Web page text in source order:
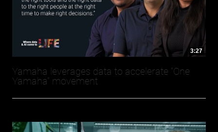
3:27
Yamaha leverages data to accelerate “One
Yamaha” movement